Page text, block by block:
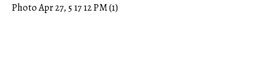
Post
Photo Apr 27, 5 17 12 PM (1)